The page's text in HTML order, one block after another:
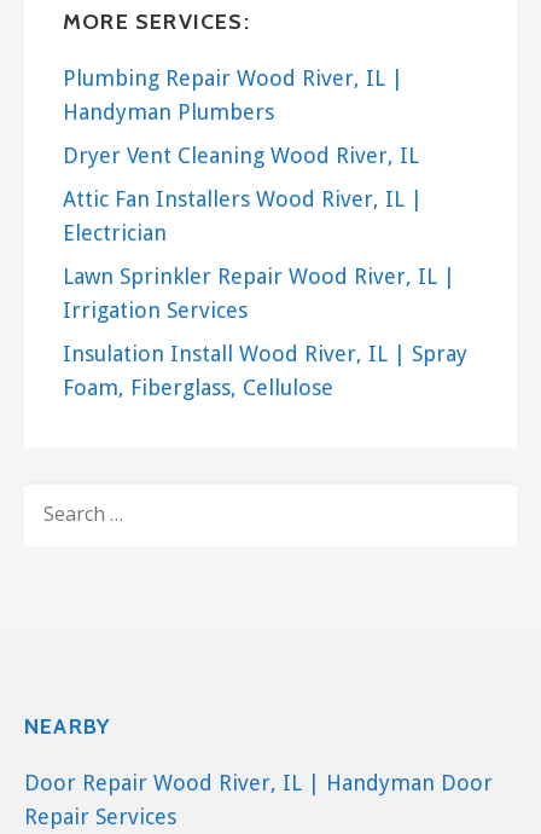
MORE SERVICES:
Plumbing Repair Wood River, IL |
Handyman Plumbers
Dryer Vent Cleaning Wood River, IL
Attic Fan Installers Wood River, IL |
Electrician
Lawn Sprinkler Repair Wood River, IL |
Irrigation Services
Insulation Install Wood River, IL | Spray
Foam, Fiberglass, Cellulose
FOR:
NEARBY
Door Repair Wood River, IL | Handyman Door
Repair Services